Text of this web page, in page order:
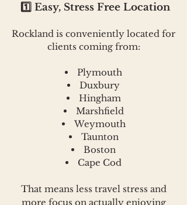
1️⃣ Easy, Stress Free Location
Rockland is conveniently located for
clients coming from:
Plymouth
Duxbury
Hingham
Marshfield
Weymouth
Taunton
Boston
Cape Cod
That means less travel stress and
more focus on actually enjoying